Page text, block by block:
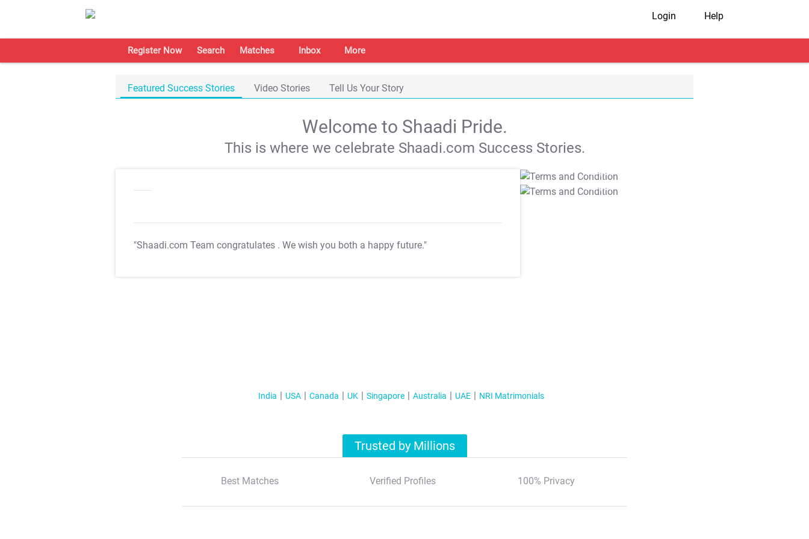
Login Help
Register Now Search Matches Inbox More
Featured Success Stories Video Stories Tell Us Your Story
Welcome to Shaadi Pride.
This is where we celebrate Shaadi.com Success Stories.
"Shaadi.com Team congratulates . We wish you both a happy future."
T&C Apply
T&C Apply
India USA Canada UK Singapore Australia UAE NRI Matrimonials
Trusted by Millions
Best Matches Verified Profiles 100% Privacy